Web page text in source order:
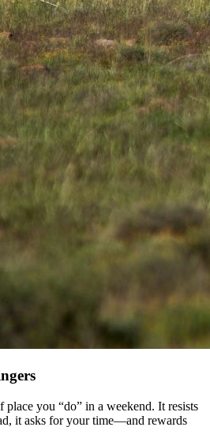
you “do” in a weekend. It resists
it asks for your time—and rewards